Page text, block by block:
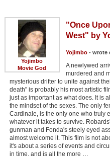
Yojimbo
Movie God
"Once
West" by
Yojimbo- wrote
A newlywed
murdered and
mysterious drifter to unite against
death" is probably his most artistic
just as important as what does. It is
the mindset of the sexes. The only
Cardinale, is the only one who truly
whatever it takes to survive.
gunman and Fonda's steely eyed
almost welcome it. This film is not
it's about a series of events and
in time, and is all the more …